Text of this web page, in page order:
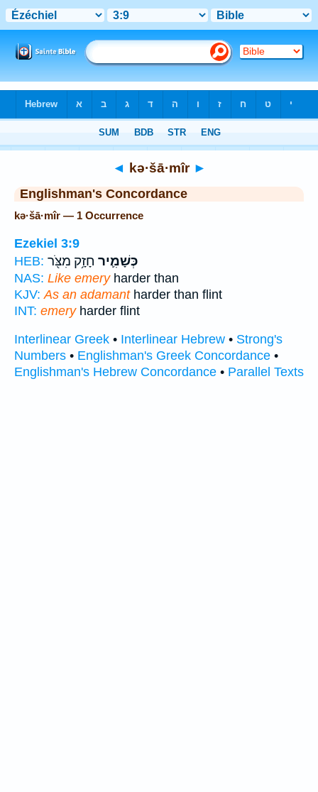
◄ kə·šā·mîr ►
Englishman's Concordance
kə·šā·mîr — 1 Occurrence
Ezekiel 3:9
HEB:
כְּשָׁמִ֛יר חָזָ֥ק מִצֹּ֖ר
NAS: Like emeryharder than
KJV: As an adamantharder than flint
INT: emeryharder flint
Interlinear Greek • Interlinear Hebrew • Strong's
Numbers • Englishman's Greek Concordance •
Englishman's Hebrew Concordance • Parallel Texts